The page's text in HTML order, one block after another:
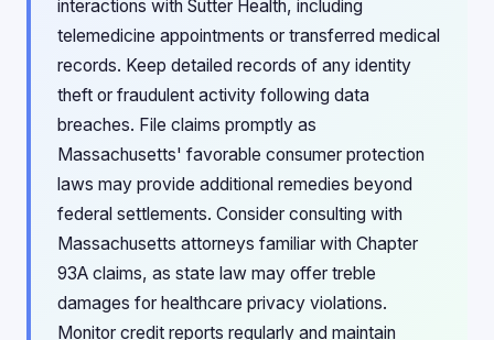
interactions with Sutter Health, including
telemedicine appointments or transferred medical
records. Keep detailed records of any identity
theft or fraudulent activity following data
breaches. File claims promptly as
Massachusetts' favorable consumer protection
laws may provide additional remedies beyond
federal settlements. Consider consulting with
Massachusetts attorneys familiar with Chapter
93A claims, as state law may offer treble
damages for healthcare privacy violations.
Monitor credit reports regularly and maintain